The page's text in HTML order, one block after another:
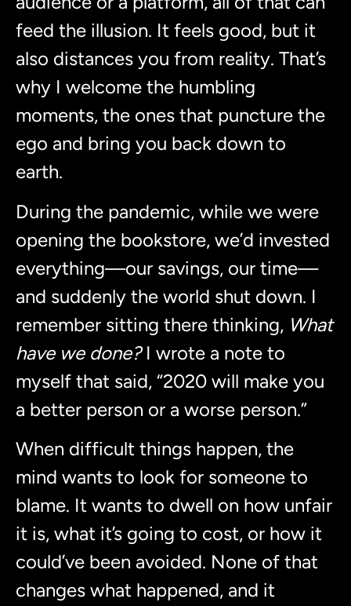
feed the illusion. It feels good, but it
also distances you from reality. That’s
why I welcome the humbling
moments, the ones that puncture the
ego and bring you back down to
earth.
During the pandemic, while we were
opening the bookstore, we’d invested
everything—our savings, our time—
and suddenly the world shut down. I
remember sitting there thinking, What
have we done?I wrote a note to
myself that said, “2020 will make you
a better person or a worse person.”
When difficult things happen, the
mind wants to look for someone to
blame. It wants to dwell on how unfair
it is, what it’s going to cost, or how it
could’ve been avoided. None of that
changes what happened, and it